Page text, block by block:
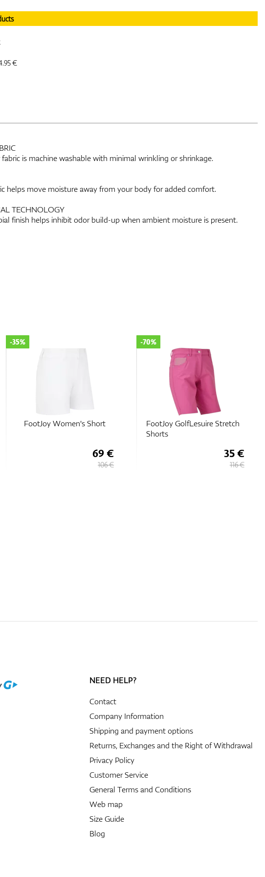
€
fabric is machine washable with minimal wrinkling or shrinkage.
helps move moisture away from your body for added comfort.
TECHNOLOGY
finish helps inhibit odor build-up when ambient moisture is present.
FootJoy GolfLesuire Stretch
-70%
35 €
116 €
FootJoy Women's Short
-35%
69 €
106 €
NEED HELP?
Contact
Company Information
Shipping and payment options
Returns, Exchanges and the Right of Withdrawal
Privacy Policy
Customer Service
General Terms and Conditions
Web map
Size Guide
Blog